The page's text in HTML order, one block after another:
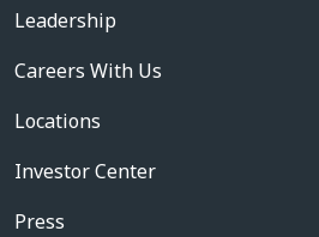
Leadership
Careers With Us
Locations
Investor Center
Press